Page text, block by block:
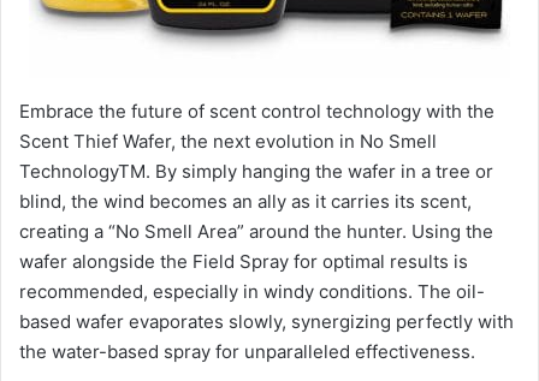
Embrace the future of scent control technology with the
Scent Thief Wafer, the next evolution in No Smell
TechnologyTM. By simply hanging the wafer in a tree or
blind, the wind becomes an ally as it carries its scent,
creating a “No Smell Area” around the hunter. Using the
wafer alongside the Field Spray for optimal results is
recommended, especially in windy conditions. The oil-
based wafer evaporates slowly, synergizing perfectly with
the water-based spray for unparalleled effectiveness.